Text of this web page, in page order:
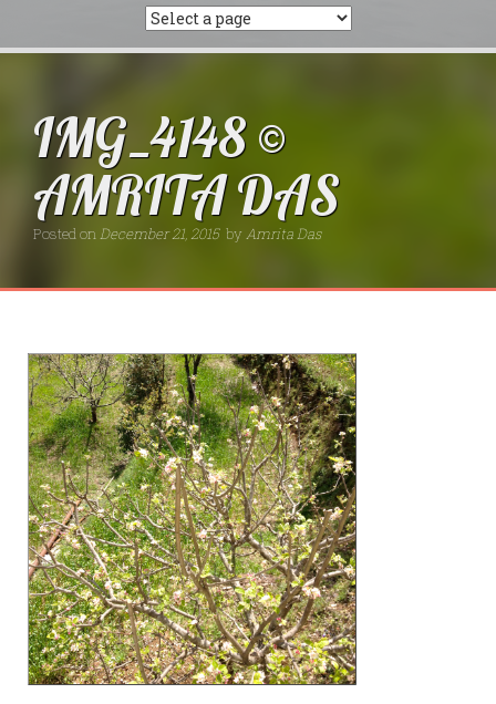
IMG_4148 ©
AMRITA DAS
Posted onDecember 21, 2015 byAmrita Das